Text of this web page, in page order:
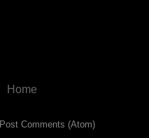
Home
Post Comments (Atom)